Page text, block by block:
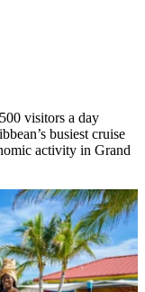
visitors a day
busiest cruise
activity in Grand